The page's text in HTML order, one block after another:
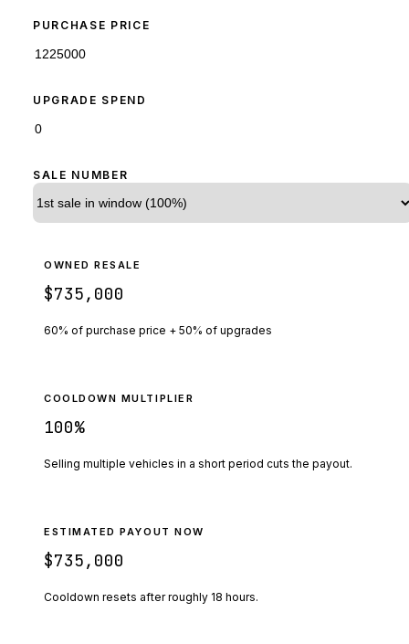
PURCHASE PRICE
UPGRADE SPEND
SALE NUMBER
OWNED RESALE
$735,000
60% of purchase price + 50% of upgrades
COOLDOWN MULTIPLIER
100%
Selling multiple vehicles in a short period cuts the payout.
ESTIMATED PAYOUT NOW
$735,000
Cooldown resets after roughly 18 hours.